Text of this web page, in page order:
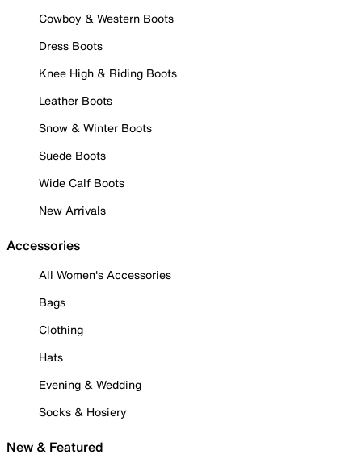
Cowboy & Western Boots
Dress Boots
Knee High & Riding Boots
Leather Boots
Snow & Winter Boots
Suede Boots
Wide Calf Boots
New Arrivals
Accessories
All Women's Accessories
Bags
Clothing
Hats
Evening & Wedding
Socks & Hosiery
New & Featured